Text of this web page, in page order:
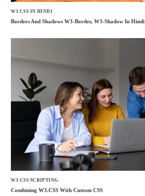
W3.CSS IN HINDI
Borders And Shadows W3-Border, W3-Shadow In Hindi
W3.CSS SCRIPTING
Combining W3.CSS With Custom CSS